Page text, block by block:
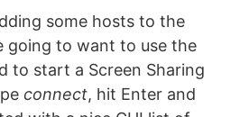
some hosts to the
going to want to use the
to start a Screen Sharing
connect, hit Enter and